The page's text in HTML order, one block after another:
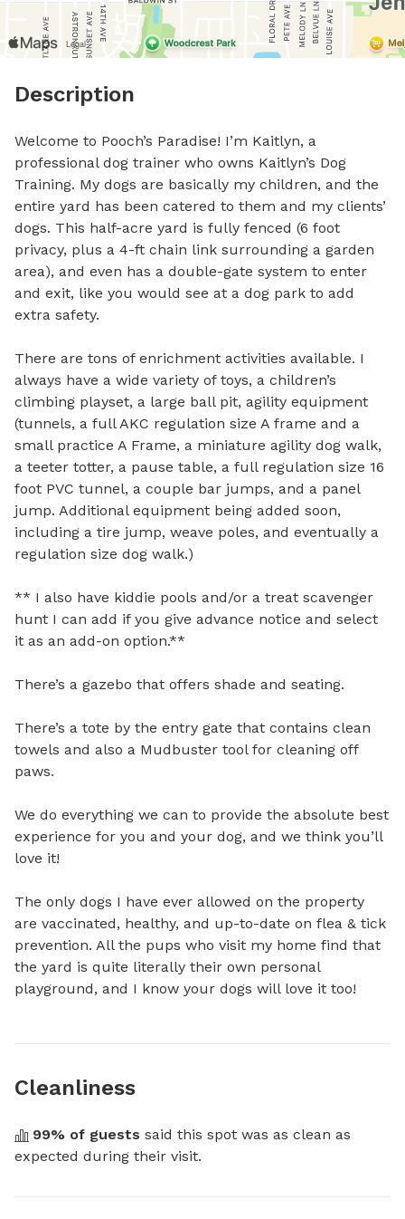
Description
Welcome to Pooch’s Paradise! I’m Kaitlyn, a
professional dog trainer who owns Kaitlyn’s Dog
Training. My dogs are basically my children, and the
entire yard has been catered to them and my clients’
dogs. This half-acre yard is fully fenced (6 foot
privacy, plus a 4-ft chain link surrounding a garden
area), and even has a double-gate system to enter
and exit, like you would see at a dog park to add
extra safety.
There are tons of enrichment activities available. I
always have a wide variety of toys, a children’s
climbing playset, a large ball pit, agility equipment
(tunnels, a full AKC regulation size A frame and a
small practice A Frame, a miniature agility dog walk,
a teeter totter, a pause table, a full regulation size 16
foot PVC tunnel, a couple bar jumps, and a panel
jump. Additional equipment being added soon,
including a tire jump, weave poles, and eventually a
regulation size dog walk.)
** I also have kiddie pools and/or a treat scavenger
hunt I can add if you give advance notice and select
it as an add-on option.**
There’s a gazebo that offers shade and seating.
There’s a tote by the entry gate that contains clean
towels and also a Mudbuster tool for cleaning off
paws.
We do everything we can to provide the absolute best
experience for you and your dog, and we think you’ll
love it!
The only dogs I have ever allowed on the property
are vaccinated, healthy, and up-to-date on flea & tick
prevention. All the pups who visit my home find that
the yard is quite literally their own personal
playground, and I know your dogs will love it too!
Cleanliness
99% of guests said this spot was as clean as
expected during their visit.